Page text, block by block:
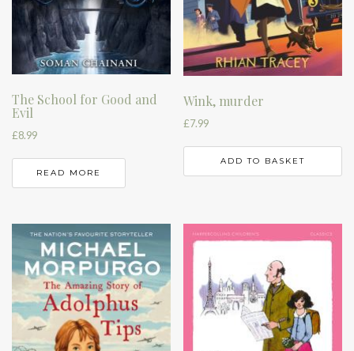
The School for Good and
Evil
£8.99
READ MORE
Wink, murder
£7.99
ADD TO BASKET